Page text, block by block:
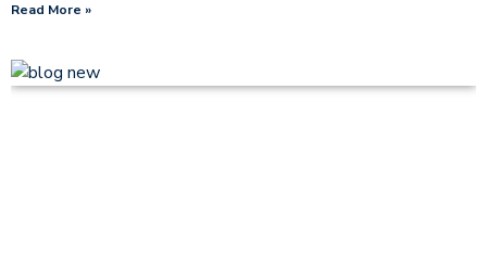
Read More »